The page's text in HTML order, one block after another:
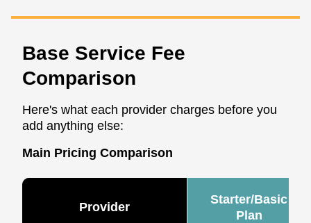
Base Service Fee
Comparison
Here's what each provider charges before you
add anything else:
Main Pricing Comparison
Provider
Starter/Basic
Plan